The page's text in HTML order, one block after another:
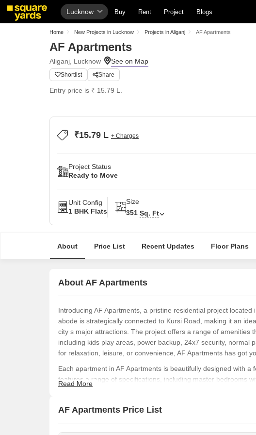
Lucknow Buy Rent Project Blogs
Home New Projects in Lucknow Projects in Aliganj AF Apartments
AF Apartments
Aliganj, Lucknow
Shortlist Share
Entry price is ₹ 15.79 L.
₹15.79 L + Charges
Project Status
Ready to Move
Unit Config
1 BHK Flats
Size
351 Sq. Ft
About Price List Recent Updates Floor Plans
About AF Apartments
Introducing AF Apartments, a pristine residential project
abode is strategically connected to Kursi Road, making it an
city s major attractions. The project offers a range of amenities
including kids play areas, power backup, 24x7 security, normal
for relaxation, leisure, or convenience, AF Apartments has got
Each apartment in AF Apartments is beautifully designed with
features a range of specifications, including master bedrooms
If you re looking for a luxurious living experience in the heart of
Read More
AF Apartments Price List